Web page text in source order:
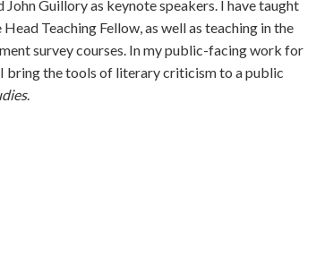
Guillory as keynote speakers. I have taught
Teaching Fellow, as well as teaching in the
survey courses. In my public-facing work for
bring the tools of literary criticism to a public
.